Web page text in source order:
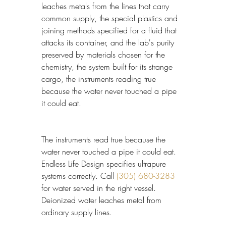
leaches metals from the lines that carry
common supply, the special plastics and
joining methods specified for a fluid that
attacks its container, and the lab's purity
preserved by materials chosen for the
chemistry, the system built for its strange
cargo, the instruments reading true
because the water never touched a pipe
it could eat.
The instruments read true because the
water never touched a pipe it could eat.
Endless Life Design specifies ultrapure
systems correctly. Call (305) 680-3283
for water served in the right vessel.
Deionized water leaches metal from
ordinary supply lines.